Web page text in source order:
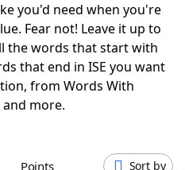
& Answers
you'd need when you're
Fear not! Leave it up to
the words that start with
that end in ISE you want
from Words With
more.
Points Sort by